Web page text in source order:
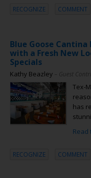
RECOGNIZE COMMENT
Blue Goose
with a Fresh New
Specials
Kathy Beazley – Guest
Tex-
has
Read
RECOGNIZE COMMENT